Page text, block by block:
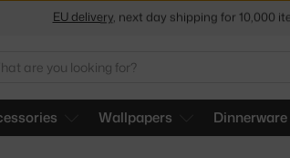
Wallpapers Dinnerware
Get a 5 % discount by subscribing to our